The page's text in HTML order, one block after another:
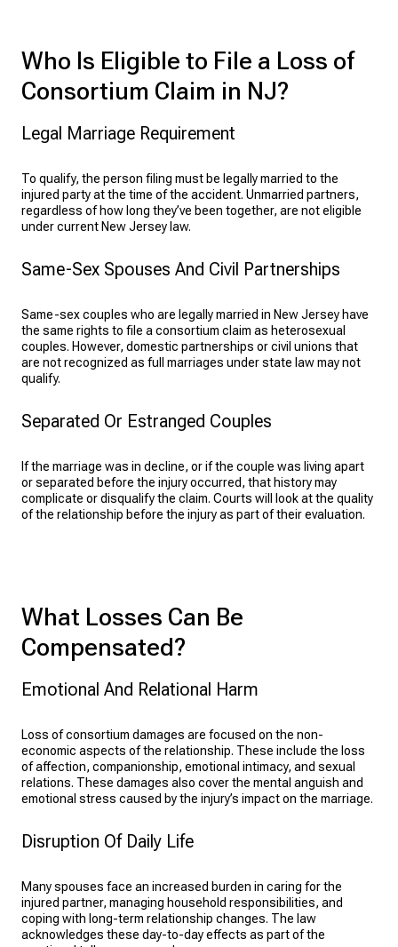
Who Is Eligible to File a Loss of
Consortium Claim in NJ?
Legal Marriage Requirement
To qualify, the person filing must be legally married to the
injured party at the time of the accident. Unmarried partners,
regardless of how long they’ve been together, are not eligible
under current New Jersey law.
Same-Sex Spouses And Civil Partnerships
Same-sex couples who are legally married in New Jersey have
the same rights to file a consortium claim as heterosexual
couples. However, domestic partnerships or civil unions that
are not recognized as full marriages under state law may not
qualify.
Separated Or Estranged Couples
If the marriage was in decline, or if the couple was living apart
or separated before the injury occurred, that history may
complicate or disqualify the claim. Courts will look at the quality
of the relationship before the injury as part of their evaluation.
What Losses Can Be
Compensated?
Emotional And Relational Harm
Loss of consortium damages are focused on the non-
economic aspects of the relationship. These include the loss
of affection, companionship, emotional intimacy, and sexual
relations. These damages also cover the mental anguish and
emotional stress caused by the injury’s impact on the marriage.
Disruption Of Daily Life
Many spouses face an increased burden in caring for the
injured partner, managing household responsibilities, and
coping with long-term relationship changes. The law
acknowledges these day-to-day effects as part of the